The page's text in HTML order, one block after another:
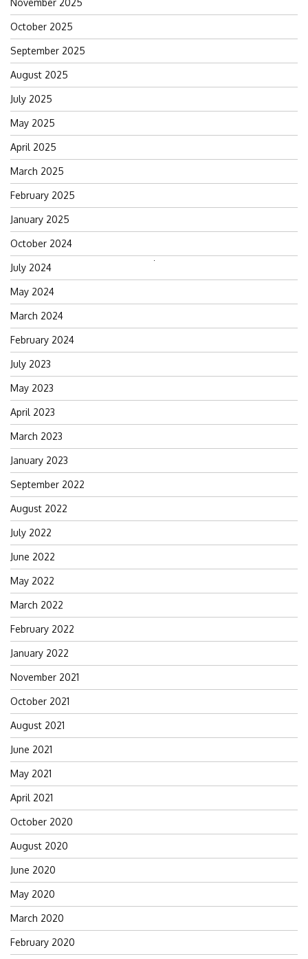
for:
October 2025
September 2025
August 2025
July 2025
May 2025
April 2025
March 2025
February 2025
January 2025
October 2024
July 2024
May 2024
March 2024
February 2024
July 2023
May 2023
April 2023
March 2023
January 2023
September 2022
August 2022
July 2022
June 2022
May 2022
March 2022
February 2022
January 2022
November 2021
October 2021
August 2021
June 2021
May 2021
April 2021
October 2020
August 2020
June 2020
May 2020
March 2020
February 2020